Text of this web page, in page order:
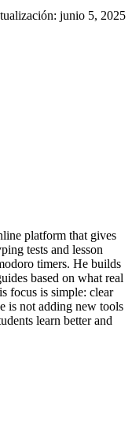
junio 5, 2025
platform that gives
tests and lesson
timers. He builds
based on what real
focus is simple: clear
is not adding new tools
learn better and